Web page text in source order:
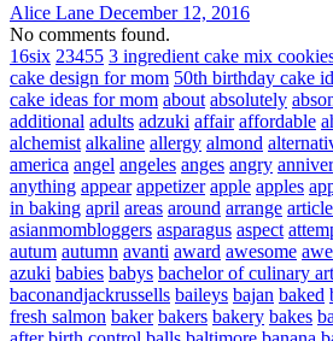
Alice Lane December 12, 2016
No comments found.
16six 23455 3 ingredient cake mix
cake design for mom 50th birthday cake
cake ideas for mom about absolutely
additional adults adzuki affair affordable
alchemist alkaline allergy almond
america angel angeles anges angry
anything appear appetizer apple apples
in baking april areas around arrange
asianmombloggers asparagus aspect
autum autumn avanti award awesome
azuki babies babys bachelor of culinary
baconandjackrussells baileys bajan baked
fresh salmon baker bakers bakery bakes